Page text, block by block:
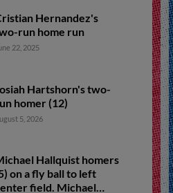
Hernandez's
run home run
22, 2025
Hartshorn's two-
homer (12)
5, 2026
Hallquist homers
on a fly ball to left
field. Michael